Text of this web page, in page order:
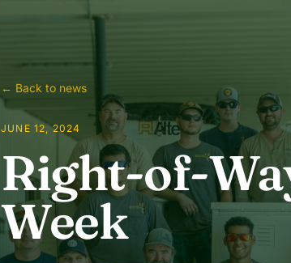
← Back to news
JUNE 12, 2024
Right-of-
Week